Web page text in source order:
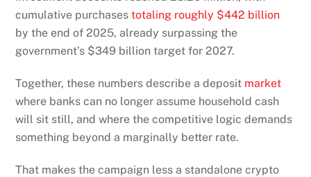
cumulative purchasestotaling roughly $442 billion
by the end of 2025, already surpassing the
government’s $349 billion target for 2027.
Together, these numbers describe a deposit market
where banks can no longer assume household cash
will sit still, and where the competitive logic demands
something beyond a marginally better rate.
That makes the campaign less a standalone crypto